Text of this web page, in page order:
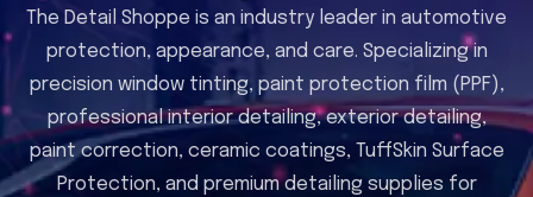
The Detail Shoppe is an industry leader in automotive
protection, appearance, and care. Specializing in
precision window tinting, paint protection film (PPF),
professional interior detailing, exterior detailing,
paint correction, ceramic coatings, TuffSkin Surface
Protection, and premium detailing supplies for